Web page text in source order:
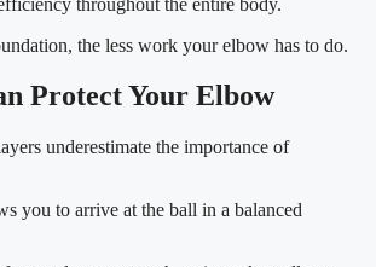
the less work your elbow has to do.
Protect Your Elbow
underestimate the importance of
you to arrive at the ball in a balanced